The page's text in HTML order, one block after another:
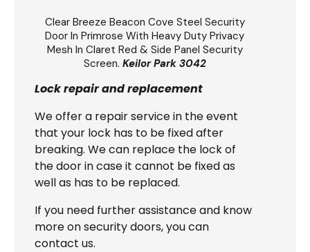
Clear Breeze Beacon Cove Steel Security
Door In Primrose With Heavy Duty Privacy
Mesh In Claret Red & Side Panel Security
Screen. Keilor Park 3042
Lock repair and replacement
We offer a repair service in the event
that your lock has to be fixed after
breaking. We can replace the lock of
the door in case it cannot be fixed as
well as has to be replaced.
If you need further assistance and know
more on security doors, you can
contact us.